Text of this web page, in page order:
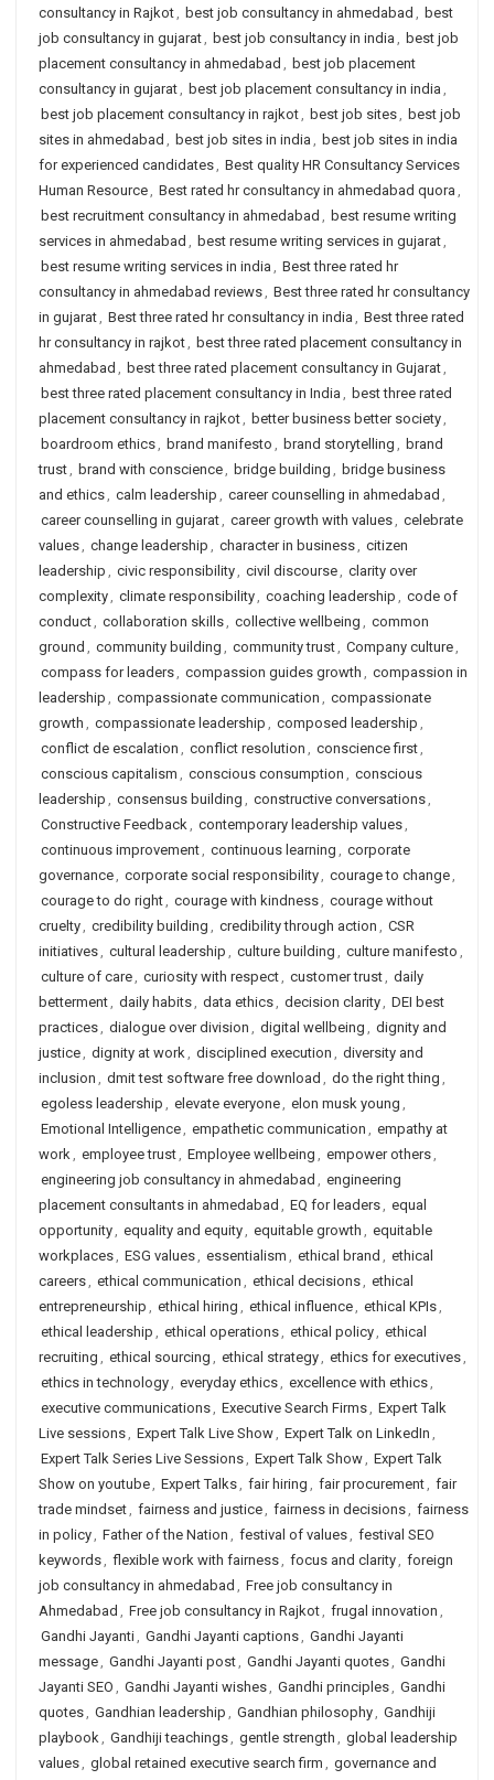
consultancy in Rajkot, best job consultancy in ahmedabad , best
job consultancy in gujarat, best job consultancy in india , best job
placement consultancy in ahmedabad , best job placement
consultancy in gujarat, best job placement consultancy in india ,
best job placement consultancy in rajkot, best job sites, best job
sites in ahmedabad , best job sites in india , best job sites in india
for experienced candidates, Best quality HR Consultancy Services
Human Resource, Best rated hr consultancy in ahmedabad quora ,
best recruitment consultancy in ahmedabad , best resume writing
services in ahmedabad , best resume writing services in gujarat,
best resume writing services in india , Best three rated hr
consultancy in ahmedabad reviews, Best three rated hr consultancy
in gujarat, Best three rated hr consultancy in india , Best three rated
hr consultancy in rajkot, best three rated placement consultancy in
ahmedabad , best three rated placement consultancy in Gujarat,
best three rated placement consultancy in India , best three rated
placement consultancy in rajkot, better business better society,
boardroom ethics, brand manifesto , brand storytelling , brand
trust, brand with conscience, bridge building , bridge business
and ethics, calm leadership , career counselling in ahmedabad ,
career counselling in gujarat, career growth with values, celebrate
values, change leadership , character in business, citizen
leadership , civic responsibility, civil discourse, clarity over
complexity, climate responsibility, coaching leadership , code of
conduct, collaboration skills, collective wellbeing , common
ground , community building , community trust, Company culture,
compass for leaders, compassion guides growth , compassion in
leadership , compassionate communication , compassionate
growth , compassionate leadership , composed leadership ,
conflict de escalation , conflict resolution , conscience first,
conscious capitalism , conscious consumption , conscious
leadership , consensus building , constructive conversations,
Constructive Feedback, contemporary leadership values,
continuous improvement, continuous learning , corporate
governance, corporate social responsibility, courage to change,
courage to do right, courage with kindness, courage without
cruelty, credibility building , credibility through action , CSR
initiatives, cultural leadership , culture building , culture manifesto ,
culture of care, curiosity with respect, customer trust, daily
betterment, daily habits, data ethics, decision clarity, DEI best
practices, dialogue over division , digital wellbeing , dignity and
justice, dignity at work, disciplined execution , diversity and
inclusion , dmit test software free download , do the right thing ,
egoless leadership , elevate everyone, elon musk young ,
Emotional Intelligence, empathetic communication , empathy at
work, employee trust, Employee wellbeing , empower others,
engineering job consultancy in ahmedabad , engineering
placement consultants in ahmedabad , EQ for leaders, equal
opportunity, equality and equity, equitable growth , equitable
workplaces, ESG values, essentialism , ethical brand , ethical
careers, ethical communication , ethical decisions, ethical
entrepreneurship , ethical hiring , ethical influence, ethical KPIs,
ethical leadership , ethical operations, ethical policy, ethical
recruiting , ethical sourcing , ethical strategy, ethics for executives,
ethics in technology, everyday ethics, excellence with ethics,
executive communications, Executive Search Firms, Expert Talk
Live sessions, Expert Talk Live Show, Expert Talk on LinkedIn ,
Expert Talk Series Live Sessions, Expert Talk Show, Expert Talk
Show on youtube, Expert Talks, fair hiring , fair procurement, fair
trade mindset, fairness and justice, fairness in decisions, fairness
in policy, Father of the Nation , festival of values, festival SEO
keywords, flexible work with fairness, focus and clarity, foreign
job consultancy in ahmedabad , Free job consultancy in
Ahmedabad , Free job consultancy in Rajkot, frugal innovation ,
Gandhi Jayanti, Gandhi Jayanti captions, Gandhi Jayanti
message, Gandhi Jayanti post, Gandhi Jayanti quotes, Gandhi
Jayanti SEO , Gandhi Jayanti wishes, Gandhi principles, Gandhi
quotes, Gandhian leadership , Gandhian philosophy, Gandhiji
playbook, Gandhiji teachings, gentle strength , global leadership
values, global retained executive search firm , governance and